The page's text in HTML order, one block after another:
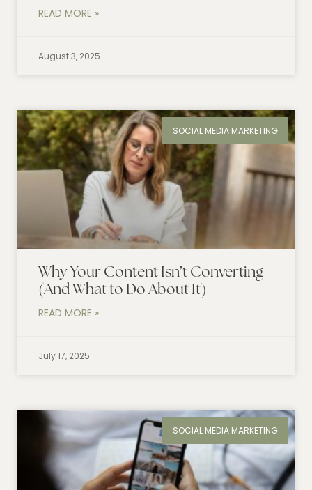
READ MORE »
August 3, 2025
SOCIAL MEDIA MARKETING
Why Your Content Isn’t Converting
(And What to Do About It)
READ MORE »
July 17, 2025
SOCIAL MEDIA MARKETING